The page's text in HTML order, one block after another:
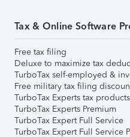
Tax & Online Software
Free tax filing
Deluxe to maximize tax
TurboTax self-employed &
Free military tax filing
TurboTax Experts tax products
TurboTax Experts Premium
TurboTax Expert Full Service
TurboTax Expert Full Service